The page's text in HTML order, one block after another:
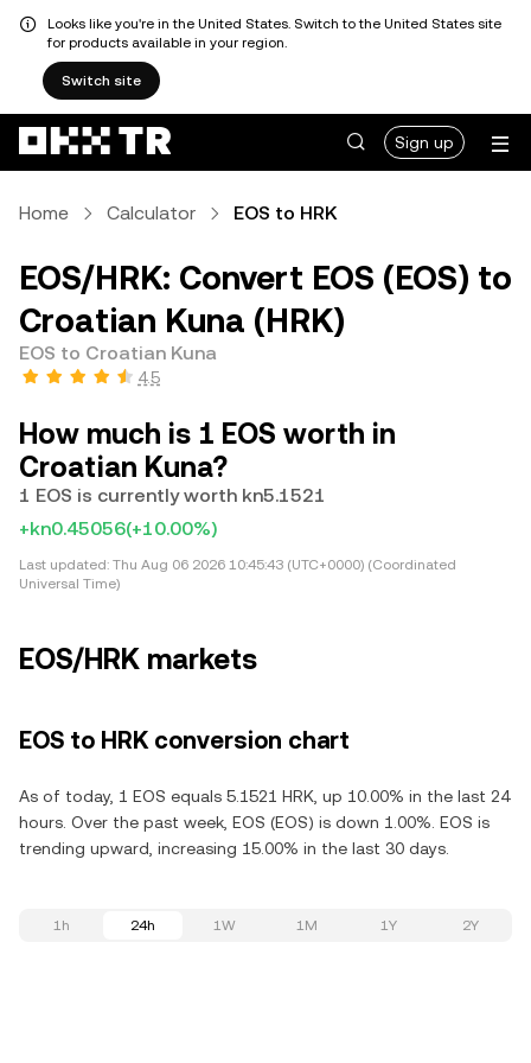
Looks like you're in the United States. Switch to the United States site
for products available in your region.
Switch site
Sign up
Home Calculator EOS to HRK
EOS/HRK: Convert EOS (EOS) to
Croatian Kuna (HRK)
EOS to Croatian Kuna
4.5
How much is 1 EOS worth in
Croatian Kuna?
1 EOS is currently worth kn5.1521
+kn0.45056(+10.00%)
Last updated: Thu Aug 06 2026 10:45:43 (UTC+0000) (Coordinated
Universal Time)
EOS/HRK markets
EOS to HRK conversion chart
As of today, 1 EOS equals 5.1521 HRK, up 10.00% in the last 24
hours. Over the past week, EOS (EOS) is down 1.00%. EOS is
trending upward, increasing 15.00% in the last 30 days.
1h 24h 1W 1M 1Y 2Y